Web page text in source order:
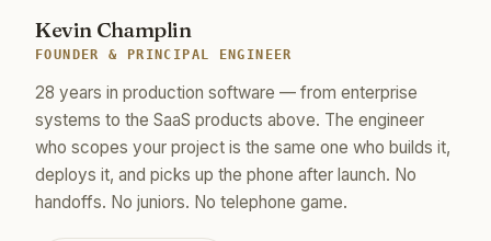
Kevin Champlin
FOUNDER & PRINCIPAL ENGINEER
28 years in production software — from enterprise
systems to the SaaS products above. The engineer
who scopes your project is the same one who builds it,
deploys it, and picks up the phone after launch. No
handoffs. No juniors. No telephone game.